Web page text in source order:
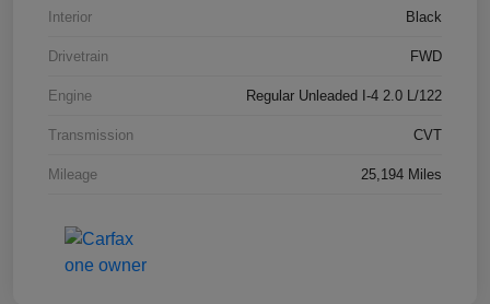
Interior Black
Drivetrain FWD
Engine Regular Unleaded I-4 2.0 L/122
Transmission CVT
Mileage 25,194 Miles